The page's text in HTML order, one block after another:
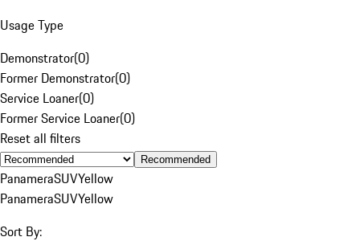
Usage Type
Demonstrator(0)
Former Demonstrator(0)
Service Loaner(0)
Former Service Loaner(0)
Reset all filters
Recommended
PanameraSUVYellow
PanameraSUVYellow
Sort By: